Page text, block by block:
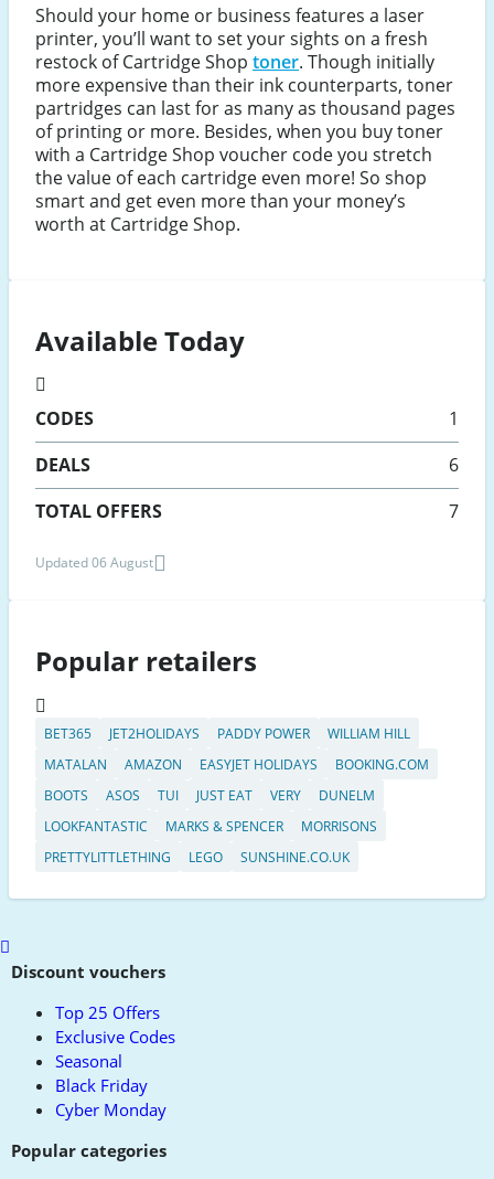
Should your home or business features a laser
printer, you’ll want to set your sights on a fresh
restock of Cartridge Shop toner. Though initially
more expensive than their ink counterparts, toner
partridges can last for as many as thousand pages
of printing or more. Besides, when you buy toner
with a Cartridge Shop voucher code you stretch
the value of each cartridge even more! So shop
smart and get even more than your money’s
worth at Cartridge Shop.
Available Today
CODES
1
DEALS
6
TOTAL OFFERS
7
Updated 06 August
Popular retailers
BET365 JET2HOLIDAYS PADDY POWER
WILLIAM HILL
MATALAN
AMAZON EASYJET HOLIDAYS
BOOKING.COM
BOOTS
ASOS TUI JUST EAT VERY
DUNELM
LOOKFANTASTIC
MARKS & SPENCER
MORRISONS
PRETTYLITTLETHING
LEGO SUNSHINE.CO.UK
Scroll
toDiscount vouchers
Top 25 Offers
Exclusive Codes
Seasonal
Black Friday
Cyber Monday
Popular categories